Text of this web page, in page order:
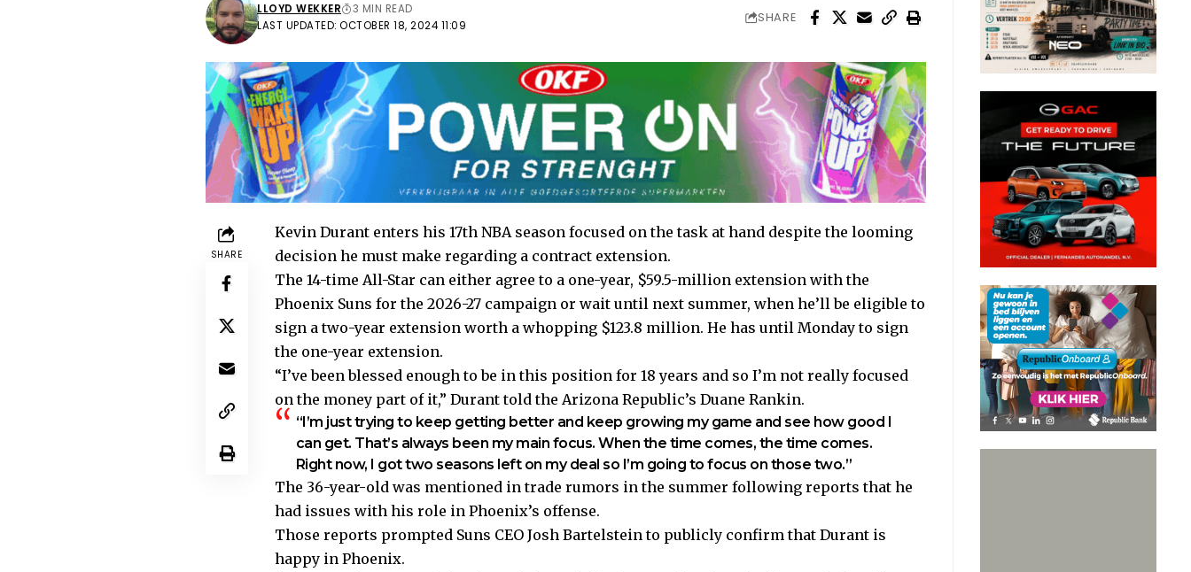
LAST UPDATED: OCTOBER 18, 2024 11:09
LLOYD WEKKER 3 MIN READ
SHARE
SHARE
Kevin Durant enters his 17th NBA season focused on the task at hand despite the looming
decision he must make regarding a contract extension.
The 14-time All-Star can either agree to a one-year, $59.5-million extension with the
Phoenix Suns for the 2026-27 campaign or wait until next summer, when he’ll be eligible to
sign a two-year extension worth a whopping $123.8 million. He has until Monday to sign
the one-year extension.
“I’ve been blessed enough to be in this position for 18 years and so I’m not really focused
on the money part of it,” Durant told the Arizona Republic’s Duane Rankin.
“I’m just trying to keep getting better and keep growing my game and see how good I
can get. That’s always been my main focus. When the time comes, the time comes.
Right now, I got two seasons left on my deal so I’m going to focus on those two.”
The 36-year-old was mentioned in trade rumors in the summer following reports that he
had issues with his role in Phoenix’s offense.
Those reports prompted Suns CEO Josh Bartelstein to publicly confirm that Durant is
happy in Phoenix.